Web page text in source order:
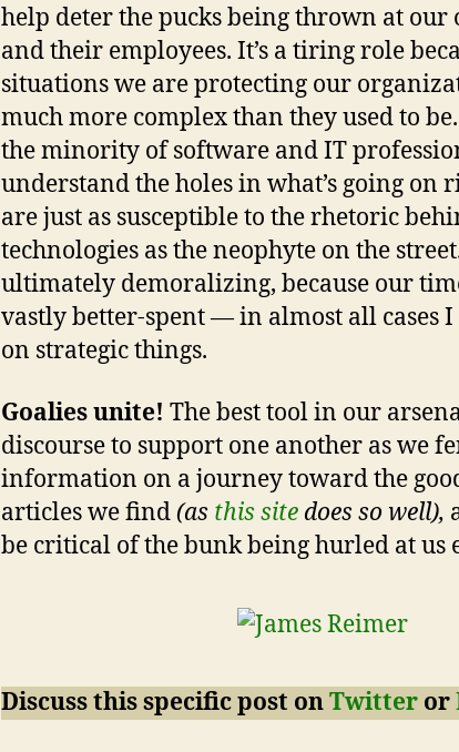
help deter the pucks being thrown at our
and their employees. It’s a tiring role
situations we are protecting our
much more complex than they used to
the minority of software and IT
understand the holes in what’s going on
are just as susceptible to the rhetoric
technologies as the neophyte on the
ultimately demoralizing, because our
vastly better-spent — in almost all cases
on strategic things.
Goalies unite! The best tool in our
discourse to support one another as we
information on a journey toward the
articles we find (as this site does so well),
be critical of the bunk being hurled at us
Discuss this specific post onTwitter or